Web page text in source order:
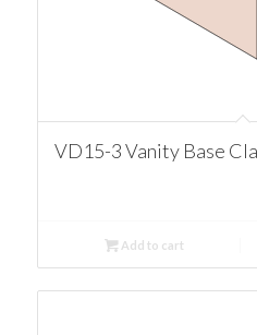
VD15-3 Vanity Base
Add to cart